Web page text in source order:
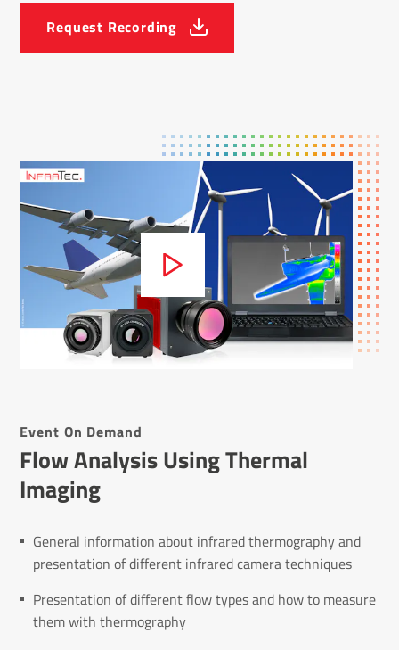
Request Recording
Event On Demand
Flow Analysis Using Thermal
Imaging
General information about infrared thermography and
presentation of different infrared camera techniques
Presentation of different flow types and how to measure
them with thermography